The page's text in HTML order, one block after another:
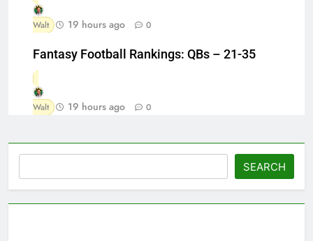
Walt 19 hours ago 0
Fantasy Football Rankings: QBs – 21-35
Walt 19 hours ago 0
SEARCH